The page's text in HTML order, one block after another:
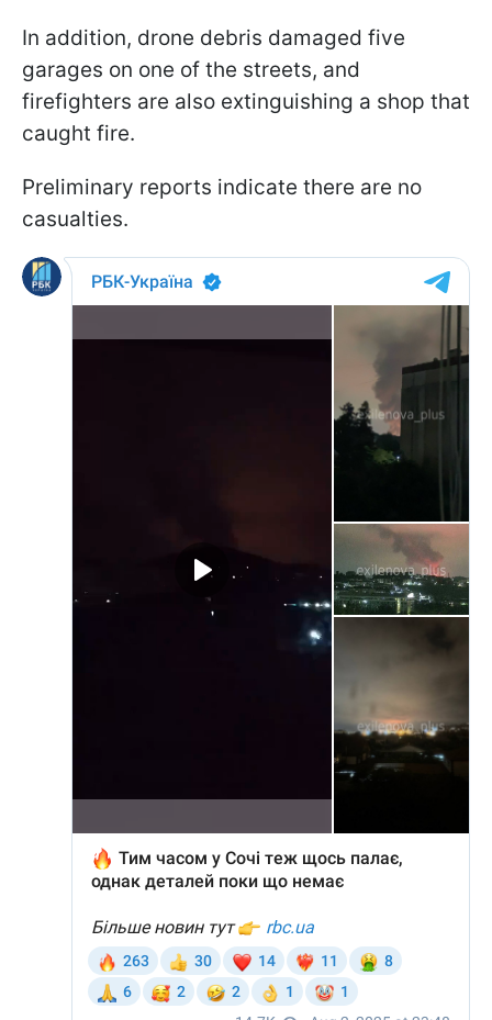
In addition, drone debris damaged five
garages on one of the streets, and
firefighters are also extinguishing a shop that
caught fire.
Preliminary reports indicate there are no
casualties.